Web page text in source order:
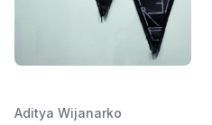
Aditya Wijanarko